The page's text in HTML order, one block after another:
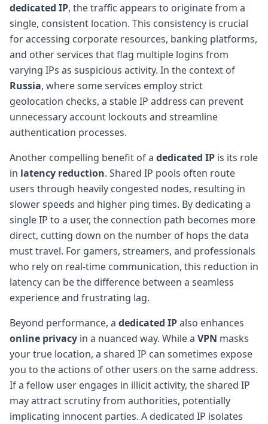
dedicated IP, the traffic appears to originate from a
single, consistent location. This consistency is crucial
for accessing corporate resources, banking platforms,
and other services that flag multiple logins from
varying IPs as suspicious activity. In the context of
Russia, where some services employ strict
geolocation checks, a stable IP address can prevent
unnecessary account lockouts and streamline
authentication processes.
Another compelling benefit of a dedicated IP is its role
in latency reduction. Shared IP pools often route
users through heavily congested nodes, resulting in
slower speeds and higher ping times. By dedicating a
single IP to a user, the connection path becomes more
direct, cutting down on the number of hops the data
must travel. For gamers, streamers, and professionals
who rely on real-time communication, this reduction in
latency can be the difference between a seamless
experience and frustrating lag.
Beyond performance, a dedicated IPalso enhances
online privacy in a nuanced way. While a VPN masks
your true location, a shared IP can sometimes expose
you to the actions of other users on the same address.
If a fellow user engages in illicit activity, the shared IP
may attract scrutiny from authorities, potentially
implicating innocent parties. A dedicated IP isolates